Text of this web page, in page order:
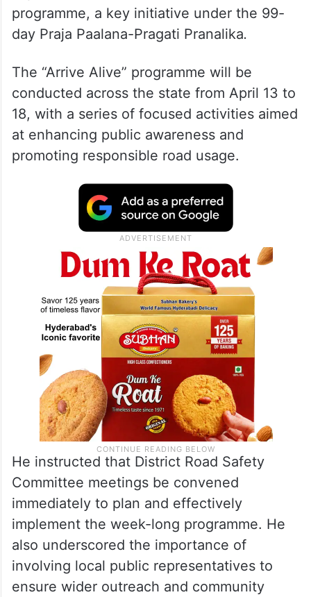
programme, a key initiative under the 99-
day Praja Paalana-Pragati Pranalika.
The “Arrive Alive” programme will be
conducted across the state from April 13 to
18, with a series of focused activities aimed
at enhancing public awareness and
promoting responsible road usage.
He instructed that District Road Safety
Committee meetings be convened
immediately to plan and effectively
implement the week-long programme. He
also underscored the importance of
involving local public representatives to
ensure wider outreach and community